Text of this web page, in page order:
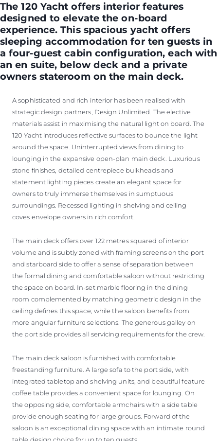
The 120 Yacht offers interior features
designed to elevate the on-board
experience. This spacious yacht offers
sleeping accommodation for ten guests in
a four-guest cabin configuration, each with
an en suite, below deck and a private
owners stateroom on the main deck.
A sophisticated and rich interior has been realised with
strategic design partners, Design Unlimited. The elective
materials assist in maximising the natural light on board. The
120 Yacht introduces reflective surfaces to bounce the light
around the space. Uninterrupted views from dining to
lounging in the expansive open-plan main deck. Luxurious
stone finishes, detailed centrepiece bulkheads and
statement lighting pieces create an elegant space for
owners to truly immerse themselves in sumptuous
surroundings. Recessed lighting in shelving and ceiling
coves envelope owners in rich comfort.
The main deck offers over 122 metres squared of interior
volume and is subtly zoned with framing screens on the port
and starboard side to offer a sense of separation between
the formal dining and comfortable saloon without restricting
the space on board. In-set marble flooring in the dining
room complemented by matching geometric design in the
ceiling defines this space, while the saloon benefits from
more angular furniture selections. The generous galley on
the port side provides all servicing requirements for the crew.
The main deck saloon is furnished with comfortable
freestanding furniture. A large sofa to the port side, with
integrated tabletop and shelving units, and beautiful feature
coffee table provides a convenient space for lounging. On
the opposing side, comfortable armchairs with a side table
provide enough seating for large groups. Forward of the
saloon is an exceptional dining space with an intimate round